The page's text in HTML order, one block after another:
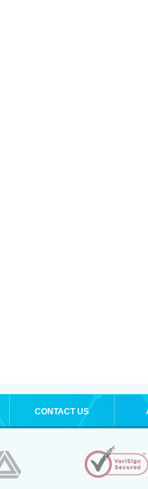
CONTACT US